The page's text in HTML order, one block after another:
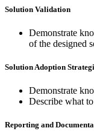
Solution Validation
Demonstrate
of the designed
Solution Adoption
Demonstrate
Describe what
Reporting and